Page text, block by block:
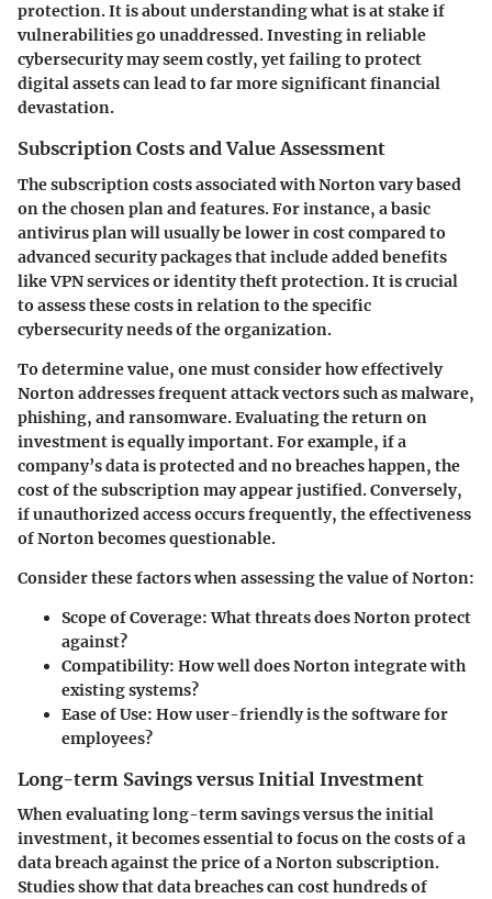
protection. It is about understanding what is at stake if
vulnerabilities go unaddressed. Investing in reliable
cybersecurity may seem costly, yet failing to protect
digital assets can lead to far more significant financial
devastation.
Subscription Costs and Value Assessment
The subscription costs associated with Norton vary based
on the chosen plan and features. For instance, a basic
antivirus plan will usually be lower in cost compared to
advanced security packages that include added benefits
like VPN services or identity theft protection. It is crucial
to assess these costs in relation to the specific
cybersecurity needs of the organization.
To determine value, one must consider how effectively
Norton addresses frequent attack vectors such as malware,
phishing, and ransomware. Evaluating the return on
investment is equally important. For example, if a
company’s data is protected and no breaches happen, the
cost of the subscription may appear justified. Conversely,
if unauthorized access occurs frequently, the effectiveness
of Norton becomes questionable.
Consider these factors when assessing the value of Norton:
Scope of Coverage: What threats does Norton protect
against?
Compatibility: How well does Norton integrate with
existing systems?
Ease of Use: How user-friendly is the software for
employees?
Long-term Savings versus Initial Investment
When evaluating long-term savings versus the initial
investment, it becomes essential to focus on the costs of a
data breach against the price of a Norton subscription.
Studies show that data breaches can cost hundreds of